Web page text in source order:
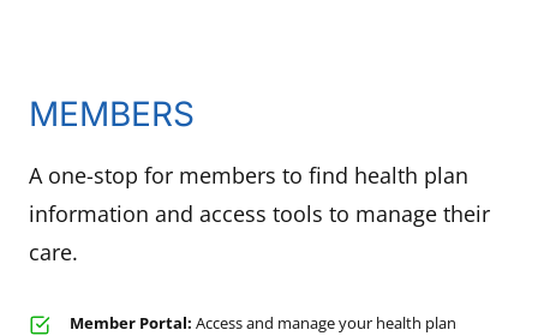
MEMBERS
A one-stop for members to find health plan
information and access tools to manage their
care.
Member Portal: Access and manage your health plan